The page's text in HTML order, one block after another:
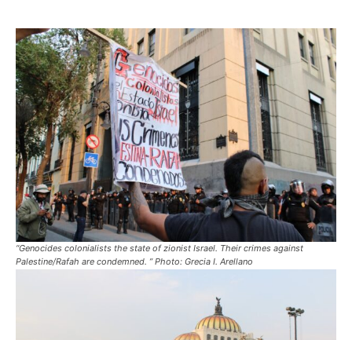
“Genocides colonialists the state of zionist Israel. Their crimes against
Palestine/Rafah are condemned. ” Photo: Grecia I. Arellano